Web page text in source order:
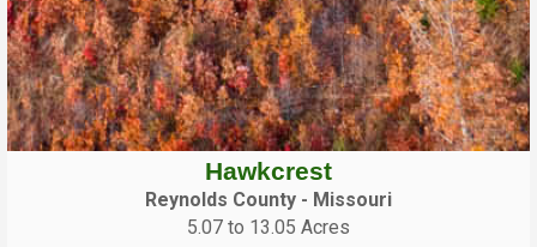
Hawkcrest
Reynolds County - Missouri
5.07 to 13.05 Acres